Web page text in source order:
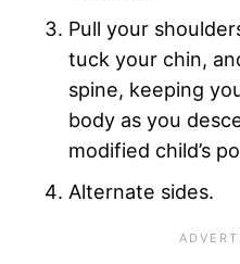
Pull your
tuck your chin,
spine, keeping
body as you
modified child’s
Alternate sides.